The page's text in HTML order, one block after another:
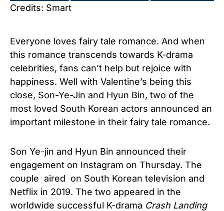
Credits: Smart
Everyone loves fairy tale romance. And when
this romance transcends towards K-drama
celebrities, fans can’t help but rejoice with
happiness. Well with Valentine’s being this
close, Son-Ye-Jin and Hyun Bin, two of the
most loved South Korean actors announced an
important milestone in their fairy tale romance.
Son Ye-jin and Hyun Bin announced their
engagement on Instagram on Thursday. The
couple aired on South Korean television and
Netflix in 2019. The two appeared in the
worldwide successful K-drama Crash Landing